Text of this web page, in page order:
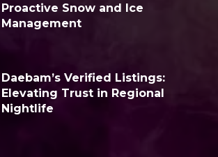
Proactive Snow and Ice
Management
Daebam’s Verified Listings:
Elevating Trust in Regional
Nightlife